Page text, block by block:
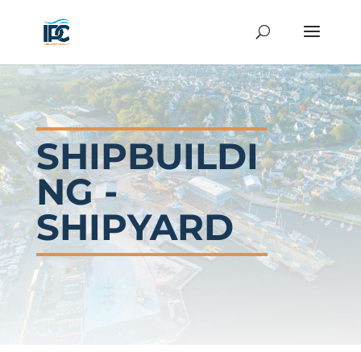
SHIPBUILDI
NG -
SHIPYARD